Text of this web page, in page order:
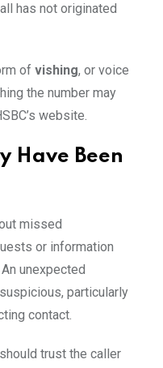
has not originated
of vishing, or voice
the number may
website.
Have Been
missed
or information
unexpected
particularly
contact.
trust the caller